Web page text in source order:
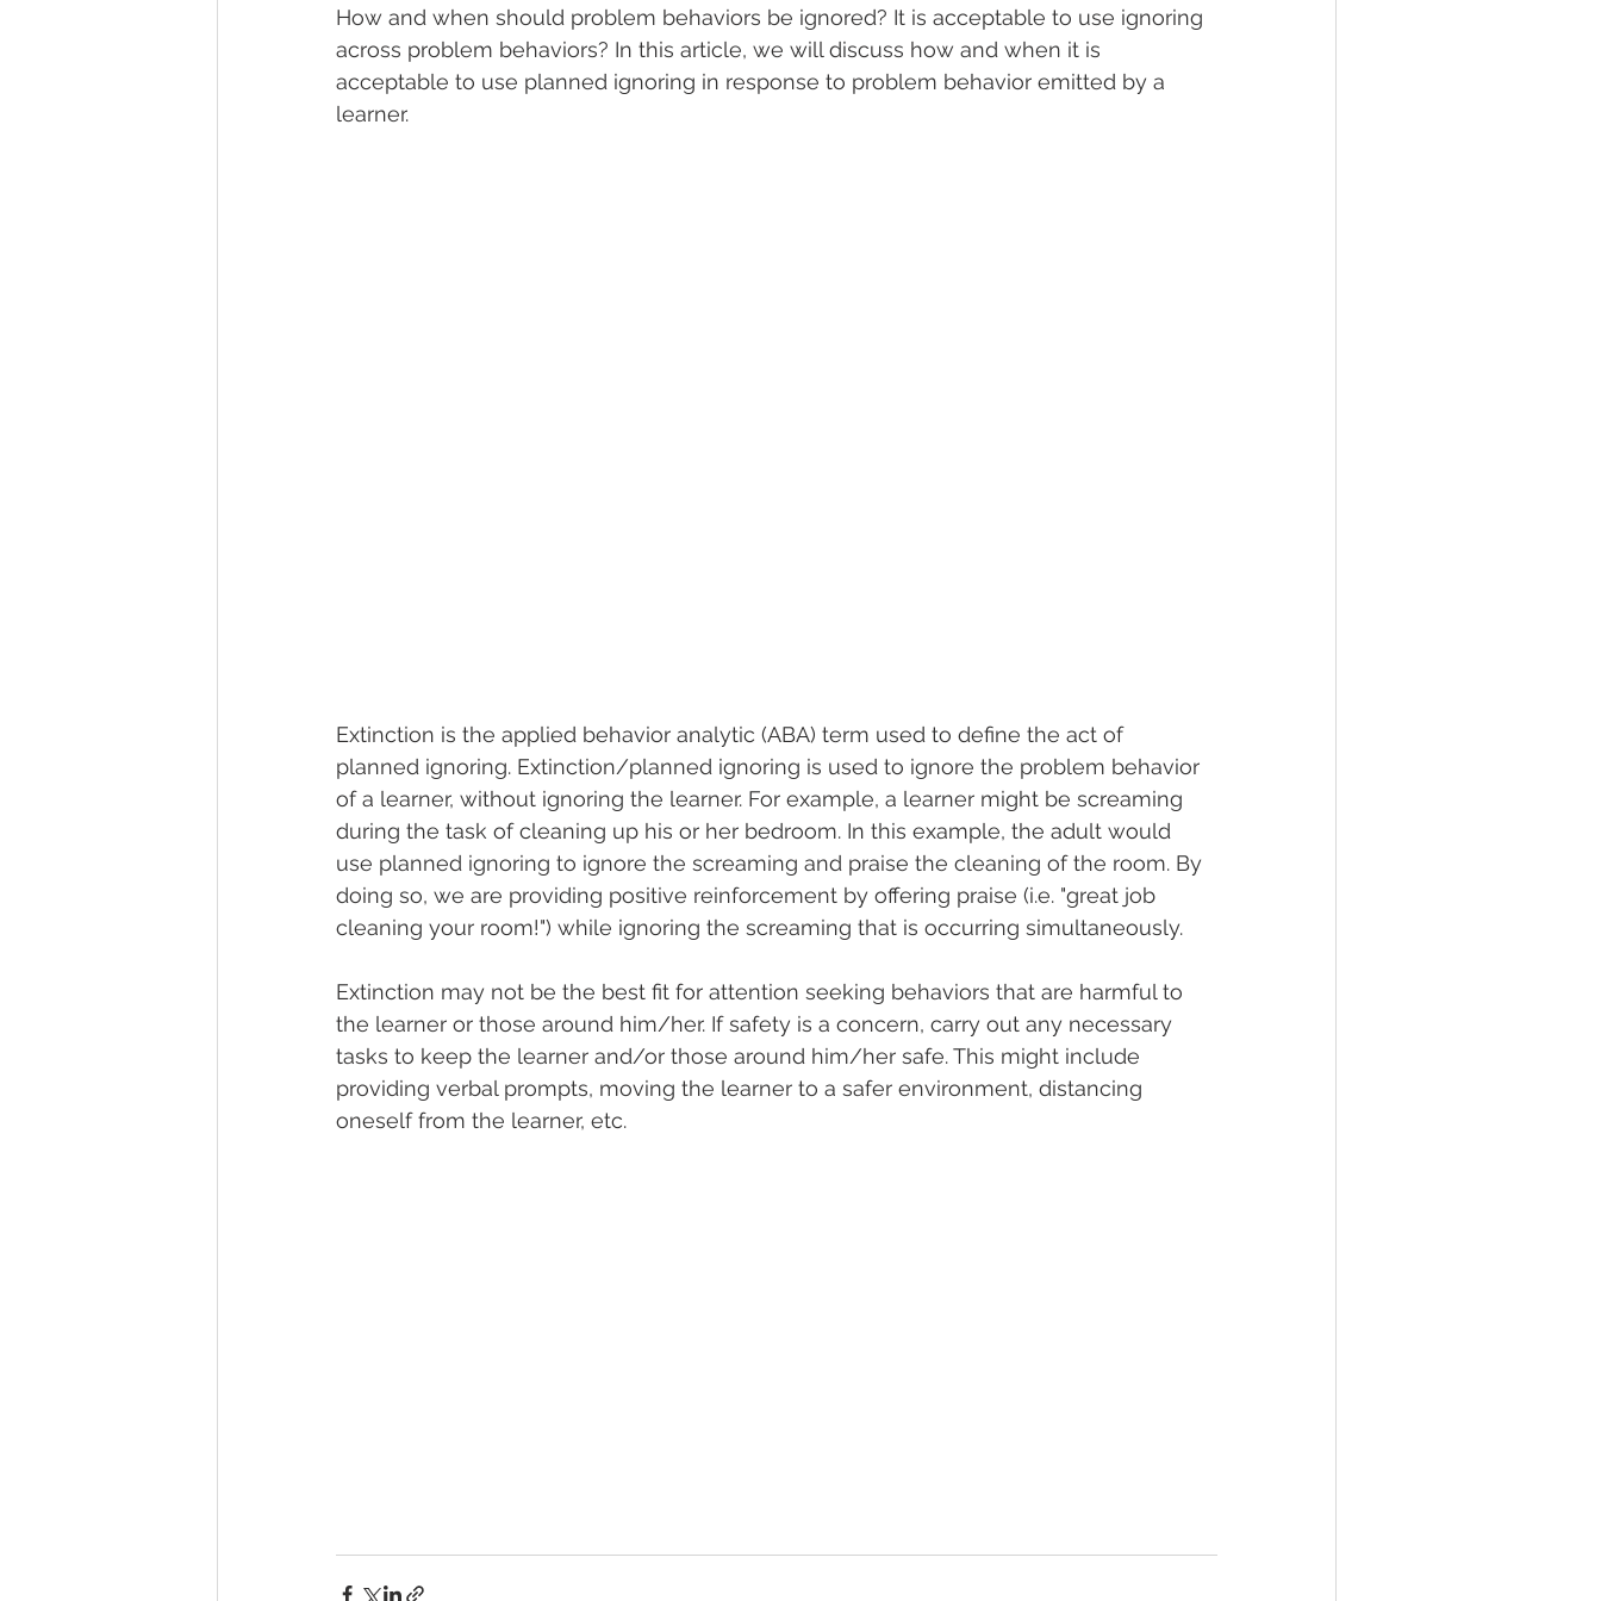
How and when should problem behaviors be ignored? It is acceptable to use ignoring
across problem behaviors? In this article, we will discuss how and when it is
acceptable to use planned ignoring in response to problem behavior emitted by a
learner.
Extinction is the applied behavior analytic (ABA) term used to define the act of
planned ignoring. Extinction/planned ignoring is used to ignore the problem behavior
of a learner, without ignoring the learner. For example, a learner might be screaming
during the task of cleaning up his or her bedroom. In this example, the adult would
use planned ignoring to ignore the screaming and praise the cleaning of the room. By
doing so, we are providing positive reinforcement by offering praise (i.e. "great job
cleaning your room!") while ignoring the screaming that is occurring simultaneously.
Extinction may not be the best fit for attention seeking behaviors that are harmful to
the learner or those around him/her. If safety is a concern, carry out any necessary
tasks to keep the learner and/or those around him/her safe. This might include
providing verbal prompts, moving the learner to a safer environment, distancing
oneself from the learner, etc.